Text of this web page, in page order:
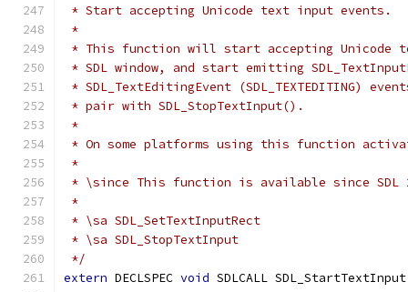
* Start accepting Unicode text input events.
*
* This function will start accepting Unicode
* SDL window, and start emitting
* SDL_TextEditingEvent (SDL_TEXTEDITING)
* pair with SDL_StopTextInput().
*
* On some platforms using this function
*
* \since This function is available since SDL
*
* \sa SDL_SetTextInputRect
* \sa SDL_StopTextInput
*/
extern DECLSPEC void SDLCALL SDL_StartTextInput